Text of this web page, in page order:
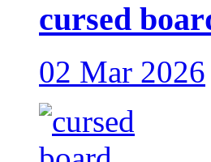
cursed
02 Mar 2026